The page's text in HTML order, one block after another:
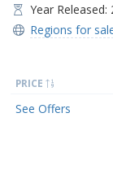
Year Released:
Regions for
PRICE
See Offers